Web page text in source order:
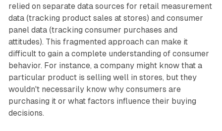
relied on separate data sources for retail measurement
data (tracking product sales at stores) and consumer
panel data (tracking consumer purchases and
attitudes). This fragmented approach can make it
difficult to gain a complete understanding of consumer
behavior. For instance, a company might know that a
particular product is selling well in stores, but they
wouldn't necessarily know why consumers are
purchasing it or what factors influence their buying
decisions.